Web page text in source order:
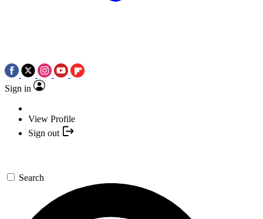
Sign in
View Profile
Sign out
Search